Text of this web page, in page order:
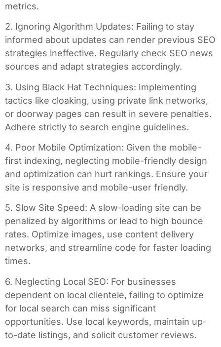
metrics.
2. Ignoring Algorithm Updates: Failing to stay
informed about updates can render previous SEO
strategies ineffective. Regularly check SEO news
sources and adapt strategies accordingly.
3. Using Black Hat Techniques: Implementing
tactics like cloaking, using private link networks,
or doorway pages can result in severe penalties.
Adhere strictly to search engine guidelines.
4. Poor Mobile Optimization: Given the mobile-
first indexing, neglecting mobile-friendly design
and optimization can hurt rankings. Ensure your
site is responsive and mobile-user friendly.
5. Slow Site Speed: A slow-loading site can be
penalized by algorithms or lead to high bounce
rates. Optimize images, use content delivery
networks, and streamline code for faster loading
times.
6. Neglecting Local SEO: For businesses
dependent on local clientele, failing to optimize
for local search can miss significant
opportunities. Use local keywords, maintain up-
to-date listings, and solicit customer reviews.